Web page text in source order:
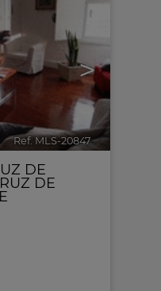
>
Ref. MLS-20847 🔗
DE
DE